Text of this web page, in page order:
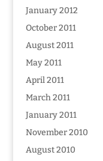
January 2012
October 2011
August 2011
May 2011
April 2011
March 2011
January 2011
November 2010
August 2010